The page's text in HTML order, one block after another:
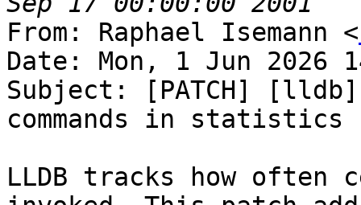
From: Raphael Isemann <
Date: Mon, 1 Jun 2026
Subject: [PATCH]
commands in statistics
LLDB tracks how often